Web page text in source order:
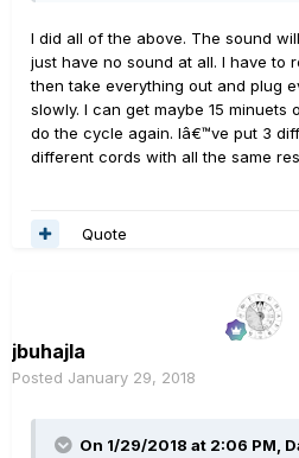
I did all of the above. The sound
just have no sound at all. I have to
then take everything out and plug
slowly. I can get maybe 15 minuets
do the cycle again. Iâ€™ve put 3
different cords with all the same
Quote
jbuhajla
Posted January 29, 2018
On 1/29/2018 at 2:06 PM,